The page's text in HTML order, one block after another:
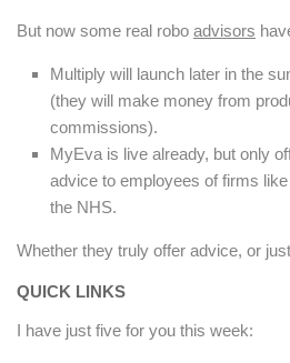
But now some real robo advisors
Multiply will launch later in the
(they will make money from
commissions).
MyEva is live already, but only
advice to employees of firms
the NHS.
Whether they truly offer advice, or
QUICK LINKS
I have just five for you this week: